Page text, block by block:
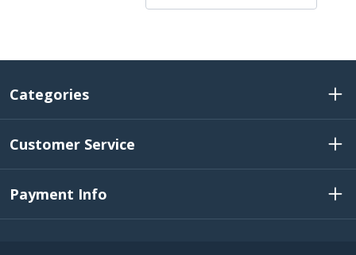
Categories
Customer Service
Payment Info